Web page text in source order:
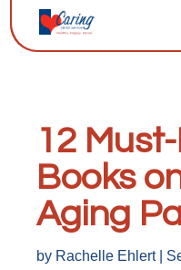
12
Books
Aging
by Rachelle Ehlert|